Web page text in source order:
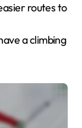
routes to
a climbing